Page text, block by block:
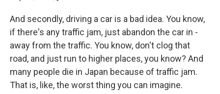
And secondly, driving a car is a bad idea. You know,
if there's any traffic jam, just abandon the car in -
away from the traffic. You know, don't clog that
road, and just run to higher places, you know? And
many people die in Japan because of traffic jam.
That is, like, the worst thing you can imagine.